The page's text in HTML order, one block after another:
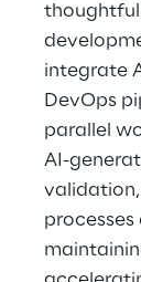
thoughtful
integrate
DevOps
parallel
AI-